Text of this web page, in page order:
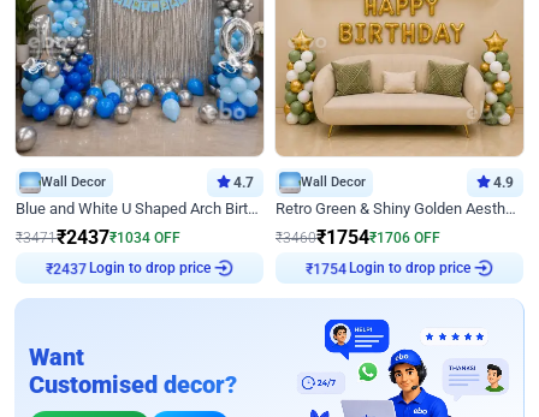
Wall Decor 4.7
Blue and White U Shaped Arch Birthday decor
₹3471₹2437₹1034 OFF
₹2437Login to drop price
Wall Decor 4.9
Retro Green & Shiny Golden Aesthetic Wall Decoration for Birthday
₹3460₹1754₹1706 OFF
₹1754Login to drop price
Want
Customised decor?